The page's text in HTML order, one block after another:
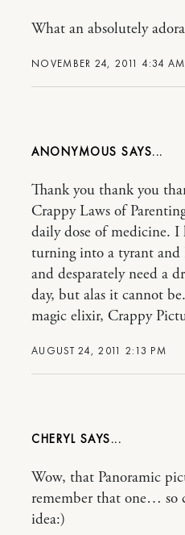
NOVEMBER 24, 2011 4:34 AM
What an absolutely
ANONYMOUS
AUGUST 24, 2011 2:13 PM
Thank you thank you
Crappy Laws of
daily dose of medicine. I
turning into a tyrant and
and desparately need a
day, but alas it cannot
magic elixir, Crappy
CHERYL
Wow, that Panoramic
remember that one… so
idea:)